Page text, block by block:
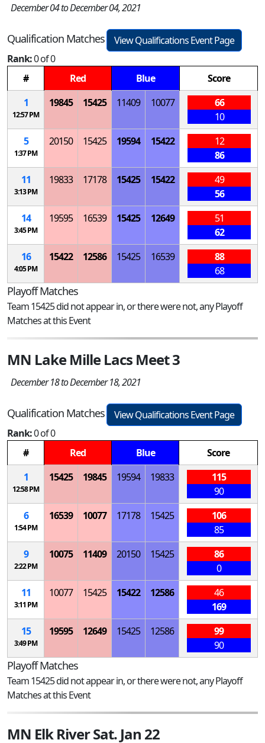
December 04 to December 04, 2021
Qualification Matches
View Qualifications Event Page
Rank:0 of 0
#
Red Blue
Score
1
12:57 PM
19845 15425 11409 10077
66
10
5
1:37 PM
20150 15425 19594 15422
12
86
11
3:13 PM
19833 17178 15425 15422
49
56
14
3:45 PM
19595 16539 15425 12649
51
62
16
4:05 PM
15422 12586 15425 16539
88
68
Playoff Matches
Team 15425 did not appear in, or there were not, any Playoff
Matches at this Event
MN Lake Mille Lacs Meet 3
December 18 to December 18, 2021
Qualification Matches
View Qualifications Event Page
Rank:0 of 0
#
Red Blue
Score
1
12:58 PM
15425 19845 19594 19833
115
90
6
1:54 PM
16539 10077 17178 15425
106
85
9
2:22 PM
10075 11409 20150 15425
86
0
11
3:11 PM
10077 15425 15422 12586
46
169
15
3:49 PM
19595 12649 15425 12586
99
90
Playoff Matches
Team 15425 did not appear in, or there were not, any Playoff
Matches at this Event
MN Elk River Sat. Jan 22